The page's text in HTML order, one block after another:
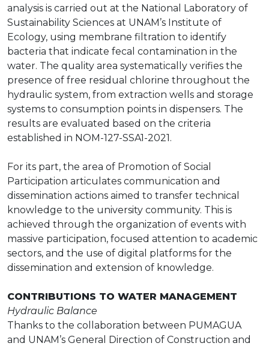
analysis is carried out at the National Laboratory of
Sustainability Sciences at UNAM’s Institute of
Ecology, using membrane filtration to identify
bacteria that indicate fecal contamination in the
water. The quality area systematically verifies the
presence of free residual chlorine throughout the
hydraulic system, from extraction wells and storage
systems to consumption points in dispensers. The
results are evaluated based on the criteria
established in NOM-127-SSA1-2021.
For its part, the area of Promotion of Social
Participation articulates communication and
dissemination actions aimed to transfer technical
knowledge to the university community. This is
achieved through the organization of events with
massive participation, focused attention to academic
sectors, and the use of digital platforms for the
dissemination and extension of knowledge.
CONTRIBUTIONS TO WATER MANAGEMENT
Hydraulic Balance
Thanks to the collaboration between PUMAGUA
and UNAM’s General Direction of Construction and